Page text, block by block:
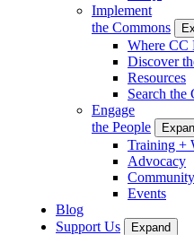
Implement
the Commons
Where CC
Discover
Resources
Search the
Engage
the People
Training +
Advocacy
Community
Events
Blog
Support Us
Expand